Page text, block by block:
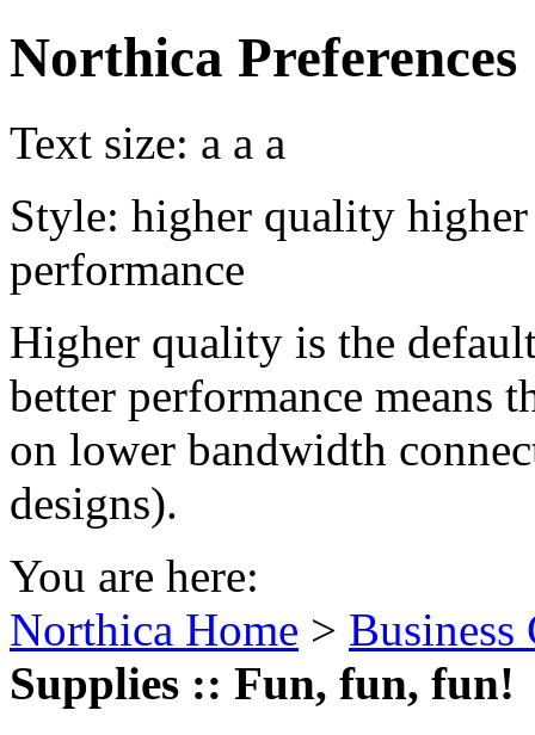
Northica Preferences
Text size: a a a
Style: higher quality
performance
Higher quality is the
better performance means
on lower bandwidth
designs).
You are here:
Northica Home > Business
Supplies :: Fun, fun, fun!